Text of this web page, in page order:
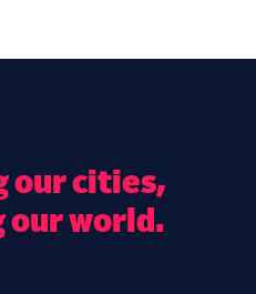
our cities,
our world.